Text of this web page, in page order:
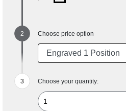
Choose price option
Choose your quantity: